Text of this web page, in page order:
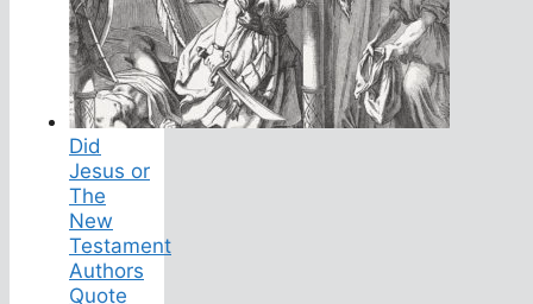
Did
Jesus or
The
New
Testament
Authors
Quote